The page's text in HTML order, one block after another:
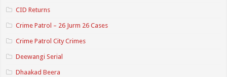
CID Returns
Crime Patrol – 26 Jurm 26 Cases
Crime Patrol City Crimes
Deewangi Serial
Dhaakad Beera